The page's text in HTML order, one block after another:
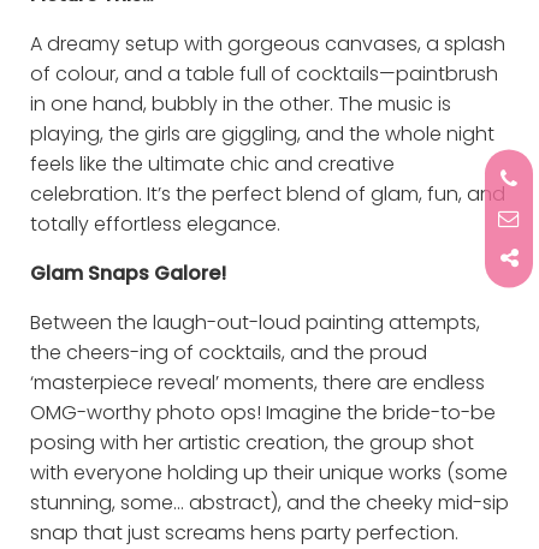
A dreamy setup with gorgeous canvases, a splash
of colour, and a table full of cocktails—paintbrush
in one hand, bubbly in the other. The music is
playing, the girls are giggling, and the whole night
feels like the ultimate chic and creative
celebration. It’s the perfect blend of glam, fun, and
totally effortless elegance.
Glam Snaps Galore!
Between the laugh-out-loud painting attempts,
the cheers-ing of cocktails, and the proud
‘masterpiece reveal’ moments, there are endless
OMG-worthy photo ops! Imagine the bride-to-be
posing with her artistic creation, the group shot
with everyone holding up their unique works (some
stunning, some… abstract), and the cheeky mid-sip
snap that just screams hens party perfection.